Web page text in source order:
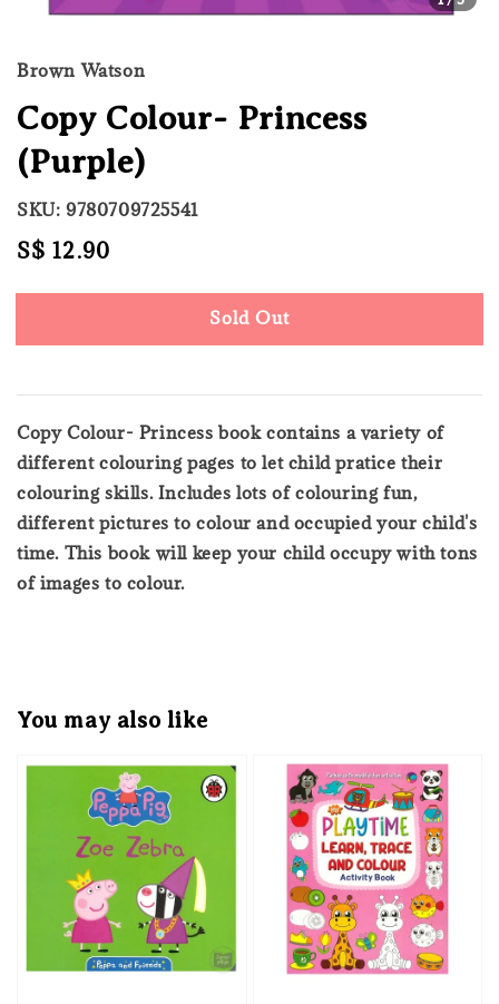
Brown Watson
Copy Colour- Princess
(Purple)
SKU: 9780709725541
Regular
S$ 12.90
Sold Out
Copy Colour- Princess book contains a variety of
different colouring pages to let child pratice their
colouring skills. Includes lots of colouring fun,
different pictures to colour and occupied your child's
time. This book will keep your child occupy with tons
of images to colour.
You may also like